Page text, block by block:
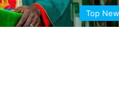
Top